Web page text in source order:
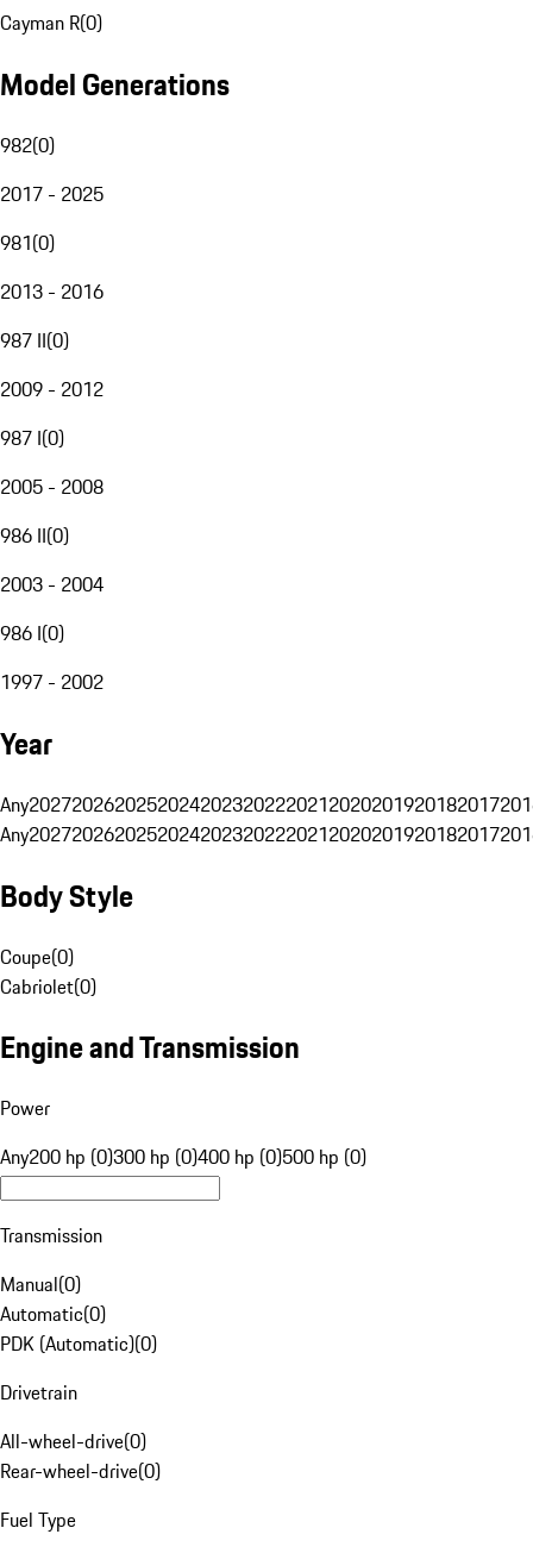
Cayman R(0)
Model Generations
982(0)
2017 - 2025
981(0)
2013 - 2016
987 II(0)
2009 - 2012
987 I(0)
2005 - 2008
986 II(0)
2003 - 2004
986 I(0)
1997 - 2002
Year
Any20272026202520242023202220212020201920182017
Any20272026202520242023202220212020201920182017
Body Style
Coupe(0)
Cabriolet(0)
Engine and Transmission
Power
Any200 hp (0)300 hp (0)400 hp (0)500 hp (0)
Transmission
Manual(0)
Automatic(0)
PDK (Automatic)(0)
Drivetrain
All-wheel-drive(0)
Rear-wheel-drive(0)
Fuel Type